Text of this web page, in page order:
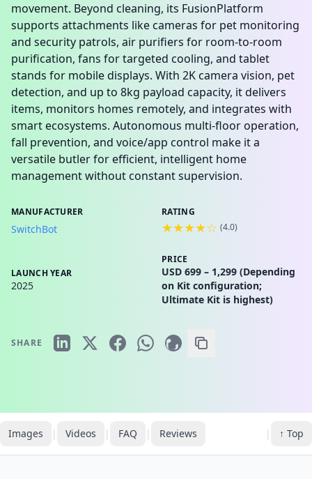
movement. Beyond cleaning, its FusionPlatform
supports attachments like cameras for pet monitoring
and security patrols, air purifiers for room-to-room
purification, fans for targeted cooling, and tablet
stands for mobile displays. With 2K camera vision, pet
detection, and up to 8kg payload capacity, it delivers
items, monitors homes remotely, and integrates with
smart ecosystems. Autonomous multi-floor operation,
fall prevention, and voice/app control make it a
versatile butler for efficient, intelligent home
management without constant supervision.
MANUFACTURER
SwitchBot
RATING
★★★★☆ (4.0)
LAUNCH YEAR
2025
PRICE
USD 699 – 1,299 (Depending
on Kit configuration;
Ultimate Kit is highest)
SHARE
Images | Videos | FAQ | Reviews | ↑ Top